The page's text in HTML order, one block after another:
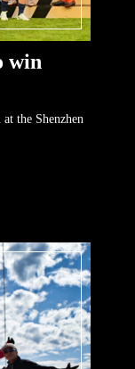
win
the Shenzhen